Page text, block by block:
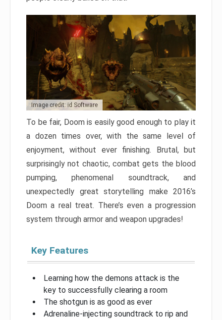
Image credit: id Software
To be fair, Doom is easily good enough to play it
a dozen times over, with the same level of
enjoyment, without ever finishing. Brutal, but
surprisingly not chaotic, combat gets the blood
pumping, phenomenal soundtrack, and
unexpectedly great storytelling make 2016’s
Doom a real treat. There’s even a progression
system through armor and weapon upgrades!
Key Features
Learning how the demons attack is the
key to successfully clearing a room
The shotgun is as good as ever
Adrenaline-injecting soundtrack to rip and